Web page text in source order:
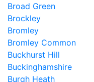
Broad Green
Brockley
Bromley
Bromley Common
Buckhurst Hill
Buckinghamshire
Burgh Heath